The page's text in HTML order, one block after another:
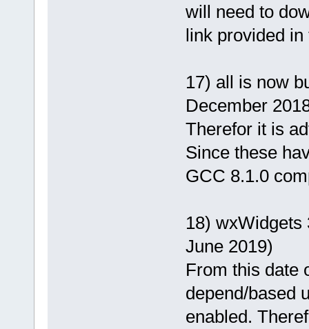
will need to
link provided
17) all is now
December
Therefor it is
Since these
GCC 8.1.0
18)
June 2019)
From this date
depend/based
enabled.